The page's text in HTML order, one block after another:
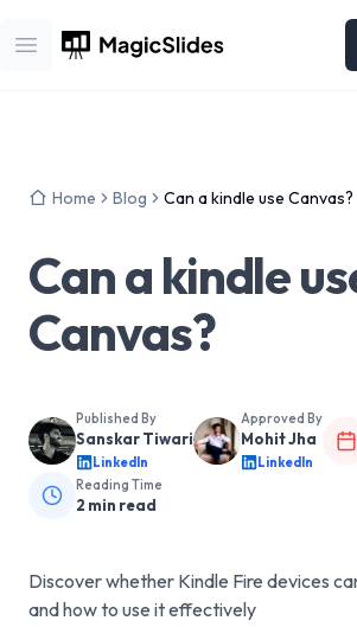
Open main menu
Home Blog Can a kindle use Canvas?
Can a kindle
Canvas?
Published By
Sanskar Tiwari
LinkedIn
Approved By
Mohit Jha
LinkedIn
Reading Time
2 min read
Discover whether Kindle Fire devices
and how to use it effectively